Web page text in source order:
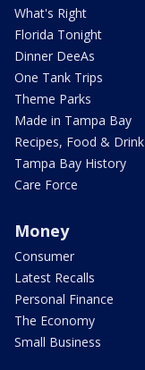
What's Right
Florida Tonight
Dinner DeeAs
One Tank Trips
Theme Parks
Made in Tampa Bay
Recipes, Food & Drink
Tampa Bay History
Care Force
Money
Consumer
Latest Recalls
Personal Finance
The Economy
Small Business